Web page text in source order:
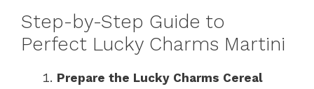
Step-by-Step Guide to
Perfect Lucky Charms Martini
Prepare the Lucky Charms Cereal